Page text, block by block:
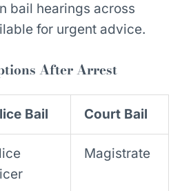
bail hearings across
for urgent advice.
After Arrest
Bail Court Bail
Magistrate